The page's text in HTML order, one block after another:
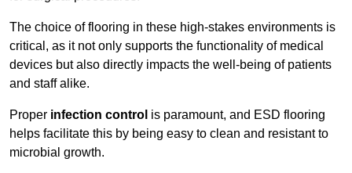
The choice of flooring in these high-stakes environments is
critical, as it not only supports the functionality of medical
devices but also directly impacts the well-being of patients
and staff alike.
Proper infection control is paramount, and ESD flooring
helps facilitate this by being easy to clean and resistant to
microbial growth.